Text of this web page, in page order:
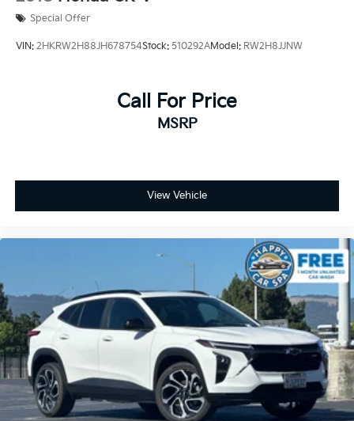
Special Offer
VIN: 2HKRW2H88JH678754Stock: 510292AModel: RW2H8JJNW
Call For Price
MSRP
View Vehicle